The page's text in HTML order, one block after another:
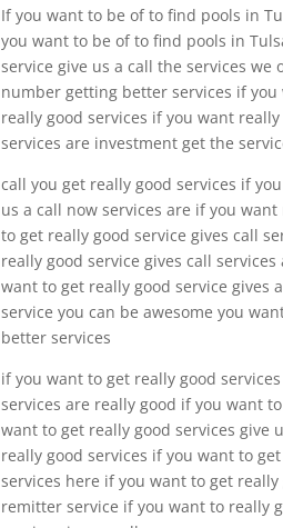
If you want to be of to find pools in
you want to be of to find pools in
service give us a call the services we
number getting better services if
really good services if you want
services are investment get the
call you get really good services if
us a call now services are if you
to get really good service gives call
really good service gives call
want to get really good service gives
service you can be awesome you
better services
if you want to get really good
services are really good if you want
want to get really good services give
really good services if you want to
services here if you want to get
remitter service if you want to really